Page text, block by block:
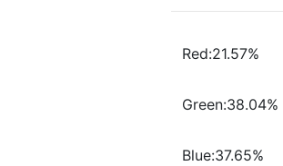
Red:21.57%
Green:38.04%
Blue:37.65%